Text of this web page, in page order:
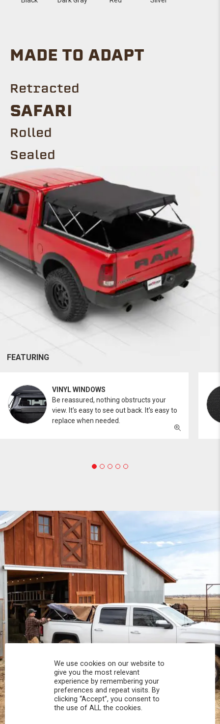
MADE TO ADAPT
Retracted
SAFARI
Rolled
Sealed
FEATURING
VINYL WINDOWS
Be reassured, nothing obstructs your
view. It’s easy to see out back. It’s easy to
replace when needed.
PROFESSIONAL
You work hard and so does your Softopper.
Together you're strong, dependable, and go far
beyond the 5 o'clock whistle if needed.
We use cookies on our website to
give you the most relevant
experience by remembering your
preferences and repeat visits. By
clicking “Accept”, you consent to
the use of ALL the cookies.